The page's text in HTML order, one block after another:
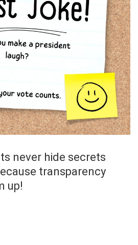
never hide secrets
transparency
up!